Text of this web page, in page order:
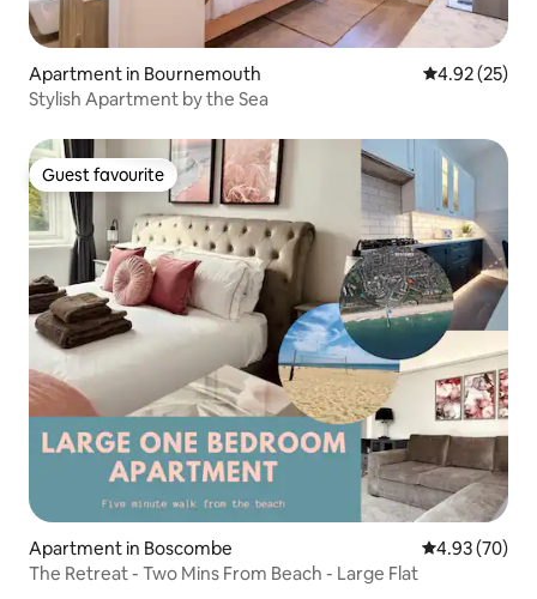
Apartment in Bournemouth 4.92 out of 5
4.92 (25)
Stylish Apartment by the Sea
Guest favourite
Guest favourite
Apartment in Boscombe 4.93 out of 5
4.93 (70)
The Retreat - Two Mins From Beach - Large Flat